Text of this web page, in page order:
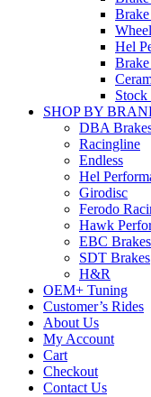
Brake
Hel
Stock
SHOP BY
DBA
Racingline
Endless
Hel
Girodisc
Ferodo
Hawk
EBC Brakes
SDT Brakes
H&R
OEM+ Tuning
Customer’s Rides
About Us
My Account
Cart
Checkout
Contact Us